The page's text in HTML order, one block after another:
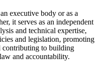
executive body or as a
it serves as an independent
and technical expertise,
and legislation, promoting
contributing to building
and accountability.